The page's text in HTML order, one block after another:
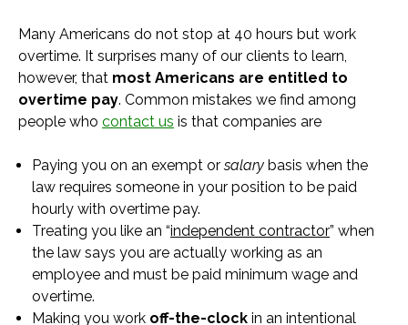
Many Americans do not stop at 40 hours but work
overtime. It surprises many of our clients to learn,
however, that most Americans are entitled to
overtime pay. Common mistakes we find among
people who contact us is that companies are
Paying you on an exempt orsalary basis when the
law requires someone in your position to be paid
hourly with overtime pay.
Treating you like an “independent contractor” when
the law says you are actually working as an
employee and must be paid minimum wage and
overtime.
Making you work off-the-clock in an intentional